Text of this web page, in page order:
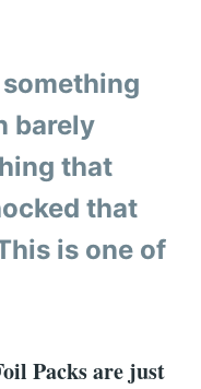
barely
that
that
is one of
Packs are just